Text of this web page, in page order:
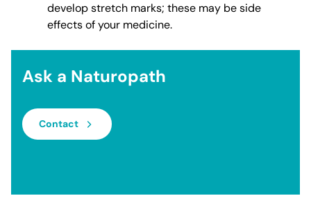
develop stretch marks; these may be side
effects of your medicine.
Ask a Naturopath
Contact